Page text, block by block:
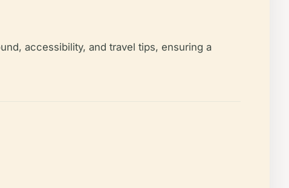
accessibility, and travel tips, ensuring a